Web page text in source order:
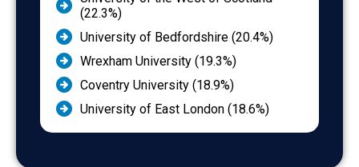
(22.3%)
University of Bedfordshire (20.4%)
Wrexham University (19.3%)
Coventry University (18.9%)
University of East London (18.6%)